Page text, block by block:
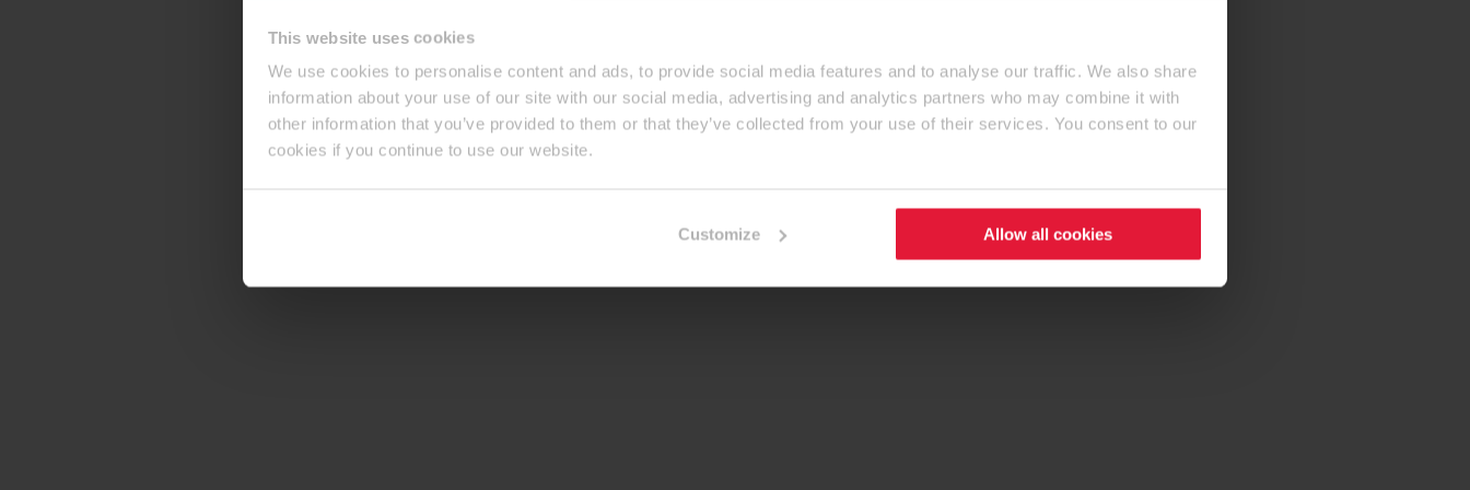
This website uses cookies
We use cookies to personalise content and ads, to provide social media features and to analyse our traffic. We also share
information about your use of our site with our social media, advertising and analytics partners who may combine it with
other information that you’ve provided to them or that they’ve collected from your use of their services. You consent to our
cookies if you continue to use our website.
Customize Allow all cookies